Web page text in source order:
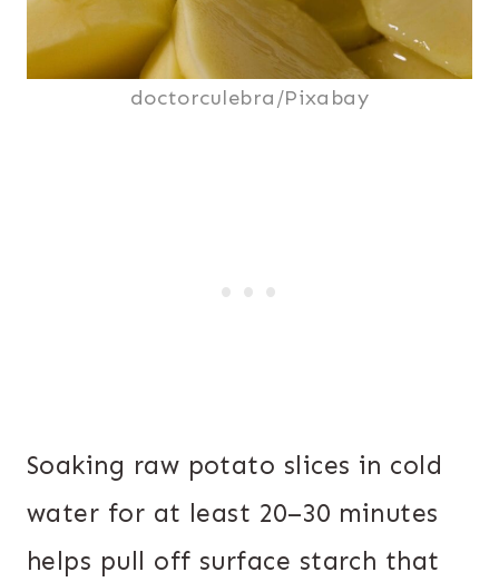
doctorculebra/Pixabay
Soaking raw potato slices in cold
water for at least 20–30 minutes
helps pull off surface starch that